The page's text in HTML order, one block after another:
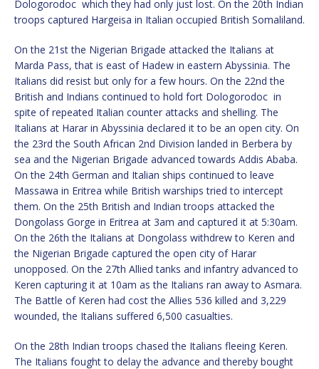
Dologorodoc which they had only just lost. On the 20th Indian
troops captured Hargeisa in Italian occupied British Somaliland.
On the 21st the Nigerian Brigade attacked the Italians at
Marda Pass, that is east of Hadew in eastern Abyssinia. The
Italians did resist but only for a few hours. On the 22nd the
British and Indians continued to hold fort Dologorodoc in
spite of repeated Italian counter attacks and shelling. The
Italians at Harar in Abyssinia declared it to be an open city. On
the 23rd the South African 2nd Division landed in Berbera by
sea and the Nigerian Brigade advanced towards Addis Ababa.
On the 24th German and Italian ships continued to leave
Massawa in Eritrea while British warships tried to intercept
them. On the 25th British and Indian troops attacked the
Dongolass Gorge in Eritrea at 3am and captured it at 5:30am.
On the 26th the Italians at Dongolass withdrew to Keren and
the Nigerian Brigade captured the open city of Harar
unopposed. On the 27th Allied tanks and infantry advanced to
Keren capturing it at 10am as the Italians ran away to Asmara.
The Battle of Keren had cost the Allies 536 killed and 3,229
wounded, the Italians suffered 6,500 casualties.
On the 28th Indian troops chased the Italians fleeing Keren.
The Italians fought to delay the advance and thereby bought